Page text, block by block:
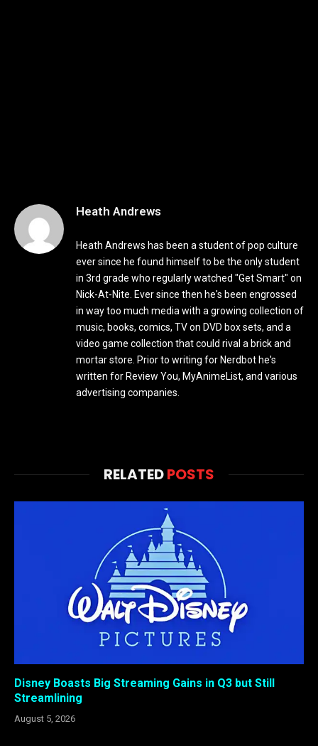
Heath Andrews
Heath Andrews has been a student of pop culture
ever since he found himself to be the only student
in 3rd grade who regularly watched "Get Smart" on
Nick-At-Nite. Ever since then he's been engrossed
in way too much media with a growing collection of
music, books, comics, TV on DVD box sets, and a
video game collection that could rival a brick and
mortar store. Prior to writing for Nerdbot he's
written for Review You, MyAnimeList, and various
advertising companies.
RELATEDPOSTS
Disney Boasts Big Streaming Gains in Q3 but Still
Streamlining
August 5, 2026